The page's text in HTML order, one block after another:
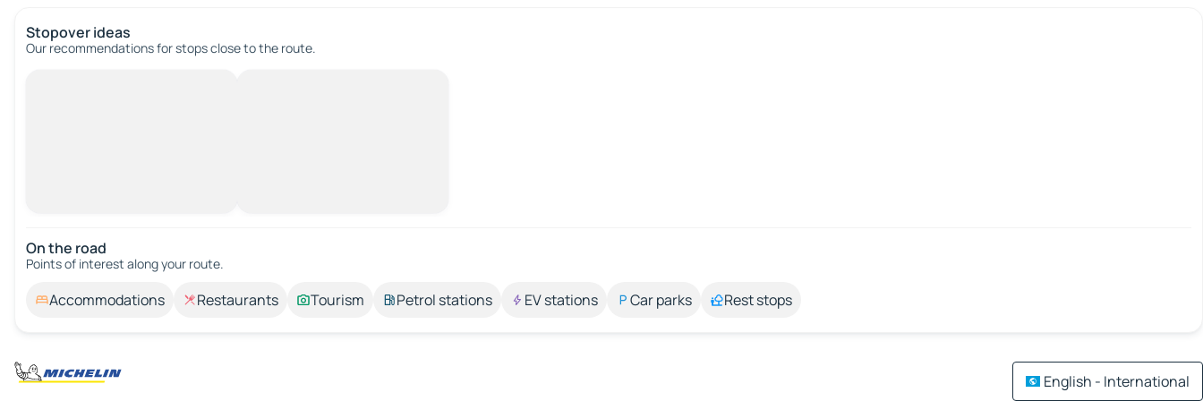
Stopover ideas
Our recommendations for stops close to the route.
On the road
Points of interest along your route.
Accommodations Restaurants Tourism Petrol stations EV stations Car parks Rest stops
English - International